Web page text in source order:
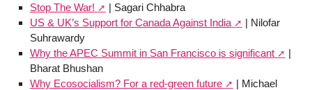
Stop The War!
| Sagari Chhabra
US & UK’s Support for Canada Against India
| Nilofar
Suhrawardy
Why the APEC Summit in San Francisco is significant
|
Bharat Bhushan
Why Ecosocialism? For a red-green future
| Michael